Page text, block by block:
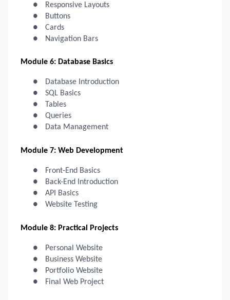
●
Responsive Layouts
●
Buttons
●
Cards
●
Navigation Bars
Module 6: Database Basics
●
Database Introduction
●
SQL Basics
●
Tables
●
Queries
●
Data Management
Module 7: Web Development
●
Front-End Basics
●
Back-End Introduction
●
API Basics
●
Website Testing
Module 8: Practical Projects
●
Personal Website
●
Business Website
●
Portfolio Website
●
Final Web Project